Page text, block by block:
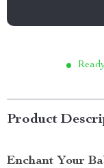
Product
Enchant Your